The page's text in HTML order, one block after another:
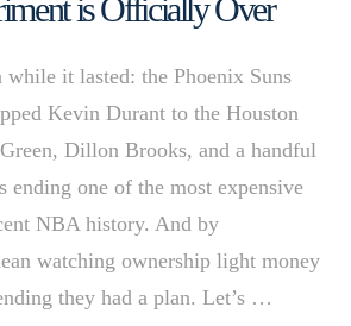
is Officially Over
it lasted: the Phoenix Suns
Kevin Durant to the Houston
Dillon Brooks, and a handful
ending one of the most expensive
NBA history. And by
watching ownership light money
they had a plan. Let’s …